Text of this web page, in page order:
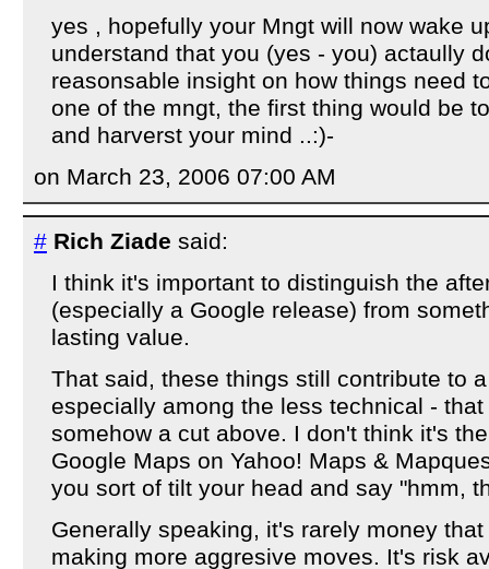
yes , hopefully your Mngt will now wake
understand that you (yes - you) actaully
reasonsable insight on how things need
one of the mngt, the first thing would be
and harverst your mind ..:)-
on March 23, 2006 07:00 AM
# Rich Ziade said:
I think it's important to distinguish the
(especially a Google release) from
lasting value.
That said, these things still contribute to
especially among the less technical -
somehow a cut above. I don't think it's
Google Maps on Yahoo! Maps &
you sort of tilt your head and say "hmm,
Generally speaking, it's rarely money
making more aggresive moves. It's risk